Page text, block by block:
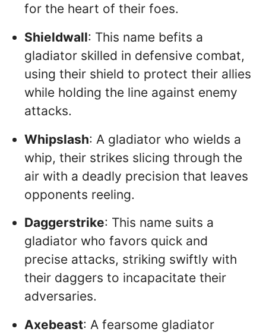
for the heart of their foes.
Shieldwall: This name befits a
gladiator skilled in defensive combat,
using their shield to protect their allies
while holding the line against enemy
attacks.
Whipslash: A gladiator who wields a
whip, their strikes slicing through the
air with a deadly precision that leaves
opponents reeling.
Daggerstrike: This name suits a
gladiator who favors quick and
precise attacks, striking swiftly with
their daggers to incapacitate their
adversaries.
Axebeast: A fearsome gladiator